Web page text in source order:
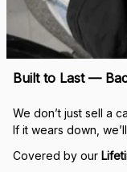
Built to Last —
We don’t just sell a
If it wears down,
Covered by our